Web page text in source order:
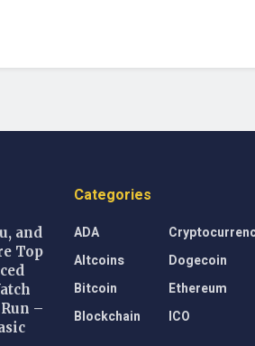
and
Top
–
Categories
ADA
Altcoins
Bitcoin
Blockchain
Dogecoin
Ethereum
ICO